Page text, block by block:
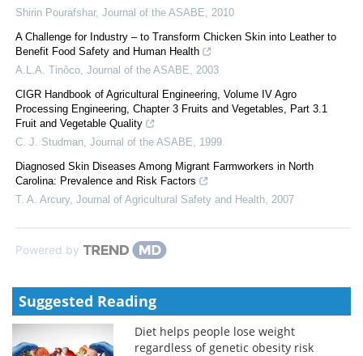
Shirin Pourafshar, Journal of the ASABE
2010
A Challenge for Industry – to Transform Chicken Skin into Leather to
Benefit Food Safety and Human Health
A.L.A. Tinôco Journal of the ASABE
2003
CIGR Handbook of Agricultural Engineering, Volume IV Agro
Processing Engineering, Chapter 3 Fruits and Vegetables, Part 3.1
Fruit and Vegetable Quality
C. J. Studman Journal of the ASABE
1999
Diagnosed Skin Diseases Among Migrant Farmworkers in North
Carolina: Prevalence and Risk Factors
T. A. Arcury, Journal of Agricultural Safety and Health 2007
Powered by
Suggested Reading
Diet helps people lose weight
regardless of genetic obesity risk